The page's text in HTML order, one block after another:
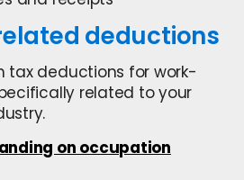
deductions
tax deductions for work-
related to your
on occupation